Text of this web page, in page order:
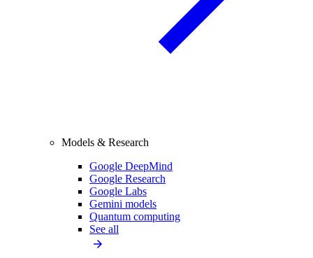
Models & Research
Google DeepMind
Google Research
Google Labs
Gemini models
Quantum computing
See all